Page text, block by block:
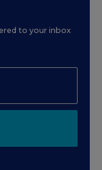
to your inbox